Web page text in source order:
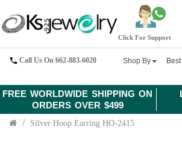
FREE WORLDWIDE SHIPPING ON
ORDERS OVER $499
Click For Support
Call Us On 662-883-6020 Shop By
Silver Hoop Earring HO-2415